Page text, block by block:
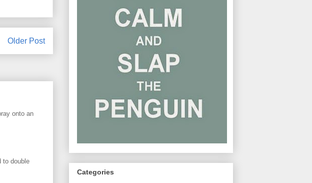
Older Post
onto an
to double
Categories